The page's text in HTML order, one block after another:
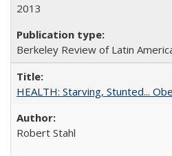
2013
Berkeley Review of Latin
HEALTH: Starving, Stunted...
Robert Stahl